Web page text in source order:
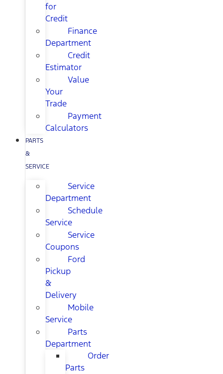
for
Credit
Finance
Department
Credit
Estimator
Value
Your
Trade
Payment
Calculators
PARTS
&
SERVICE
Service
Department
Schedule
Service
Service
Coupons
Ford
Pickup
&
Delivery
Mobile
Service
Parts
Department
Order
Parts